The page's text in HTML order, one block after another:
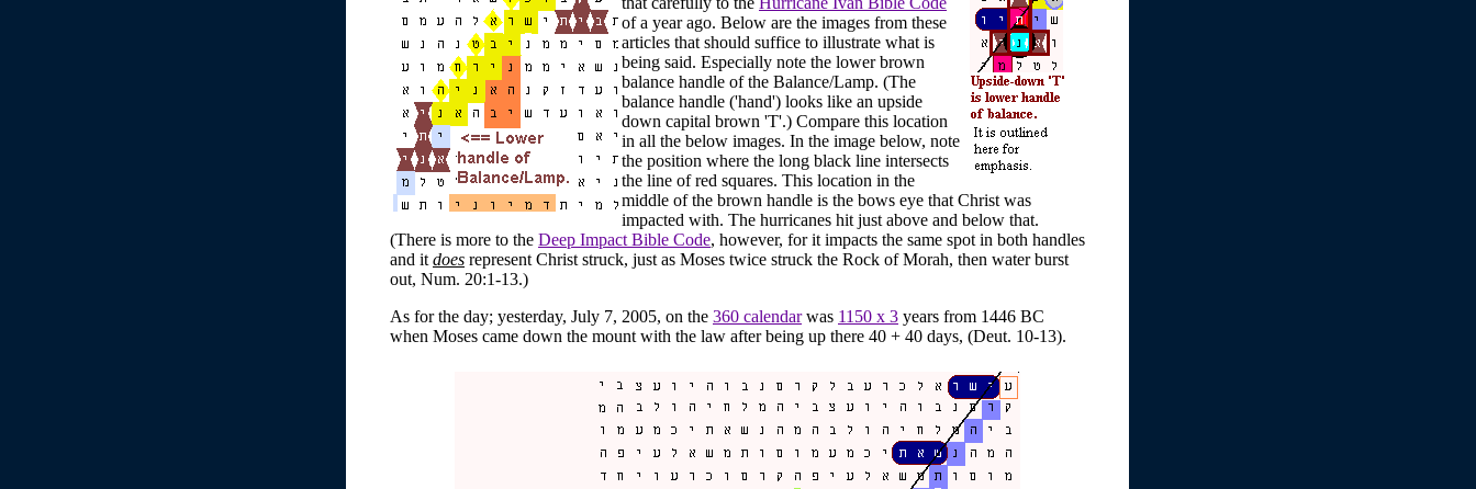
of a year ago. Below are the images from these
articles that should suffice to illustrate what is
being said. Especially note the lower brown
balance handle of the Balance/Lamp. (The
balance handle ('hand') looks like an upside
down capital brown 'T'.) Compare this location
in all the below images. In the image below, note
the position where the long black line intersects
the line of red squares. This location in the
middle of the brown handle is the bows eye that Christ was
impacted with. The hurricanes hit just above and below that.
(There is more to the Deep Impact Bible Code, however, for it impacts the same spot in both handles
and it does represent Christ struck, just as Moses twice struck the Rock of Morah, then water burst
out, Num. 20:1-13.)
As for the day; yesterday, July 7, 2005, on the 360 calendarwas 1150 x 3 years from 1446 BC
when Moses came down the mount with the law after being up there 40 + 40 days, (Deut. 10-13).